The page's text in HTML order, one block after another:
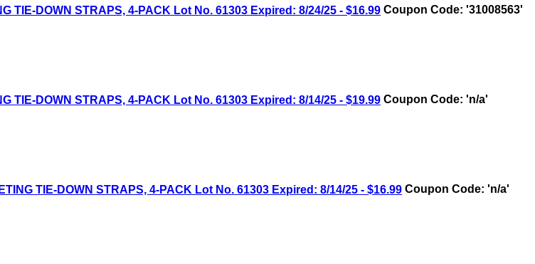
TIE-DOWN STRAPS, 4-PACK Lot No. 61303 Expired: 8/24/25 - $16.99 Coupon Code: '31008563'
TIE-DOWN STRAPS, 4-PACK Lot No. 61303 Expired: 8/14/25 - $19.99 Coupon Code: 'n/a'
TIE-DOWN STRAPS, 4-PACK Lot No. 61303 Expired: 8/14/25 - $16.99 Coupon Code: 'n/a'